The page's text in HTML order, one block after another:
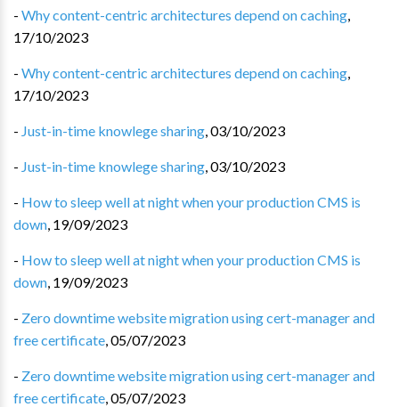
- Why content-centric architectures depend on caching,
17/10/2023
- Why content-centric architectures depend on caching,
17/10/2023
- Just-in-time knowlege sharing,03/10/2023
- Just-in-time knowlege sharing,03/10/2023
- How to sleep well at night when your production CMS is
down, 19/09/2023
- How to sleep well at night when your production CMS is
down, 19/09/2023
- Zero downtime website migration using cert-manager and
free certificate,05/07/2023
- Zero downtime website migration using cert-manager and
free certificate,05/07/2023